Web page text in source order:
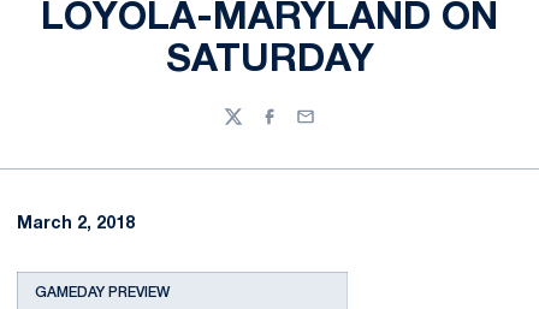
LOYOLA-MARYLAND ON
SATURDAY
TwitterFacebook
Email
March 2, 2018
GAMEDAY PREVIEW